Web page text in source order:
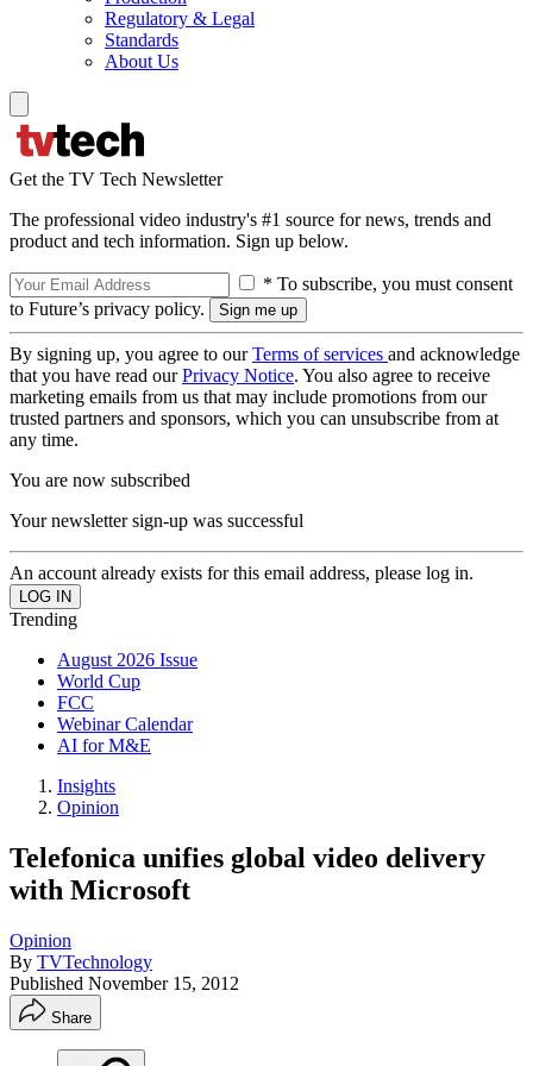
Regulatory & Legal
Standards
About Us
Get the TV Tech Newsletter
The professional video industry's #1 source for news, trends and
product and tech information. Sign up below.
* To subscribe, you must consent
to Future’s privacy policy.
By signing up, you agree to ourTerms of services and acknowledge
that you have read ourPrivacy Notice. You also agree to receive
marketing emails from us that may include promotions from our
trusted partners and sponsors, which you can unsubscribe from at
any time.
You are now subscribed
Your newsletter sign-up was successful
An account already exists for this email address, please log in.
Trending
August 2026 Issue
World Cup
FCC
Webinar Calendar
AI for M&E
Insights
Opinion
Telefonica unifies global video delivery
with Microsoft
Opinion
By TVTechnology
Published November 15, 2012
Share